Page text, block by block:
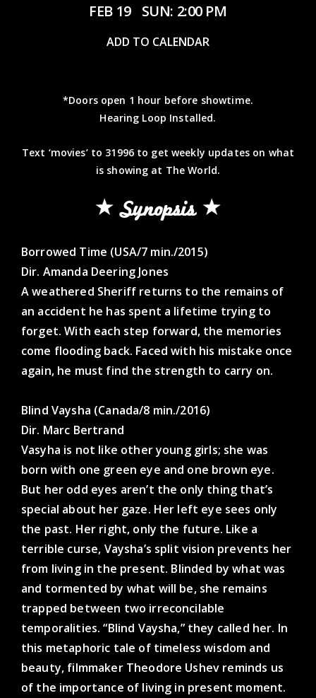
FEB 19 SUN: 2:00 PM
ADD TO CALENDAR
*Doors open 1 hour before showtime.
Hearing Loop Installed.
Text ‘movies’ to 31996 to get weekly updates on what
is showing at The World.
Synopsis
Borrowed Time (USA/7 min./2015)
Dir. Amanda Deering Jones
A weathered Sheriff returns to the remains of
an accident he has spent a lifetime trying to
forget. With each step forward, the memories
come flooding back. Faced with his mistake once
again, he must find the strength to carry on.
Blind Vaysha (Canada/8 min./2016)
Dir. Marc Bertrand
Vasyha is not like other young girls; she was
born with one green eye and one brown eye.
But her odd eyes aren’t the only thing that’s
special about her gaze. Her left eye sees only
the past. Her right, only the future. Like a
terrible curse, Vaysha’s split vision prevents her
from living in the present. Blinded by what was
and tormented by what will be, she remains
trapped between two irreconcilable
temporalities. “Blind Vaysha,” they called her. In
this metaphoric tale of timeless wisdom and
beauty, filmmaker Theodore Ushev reminds us
of the importance of living in present moment.